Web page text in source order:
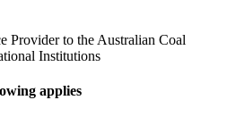
Provider to the Australian Coal
Institutions
applies